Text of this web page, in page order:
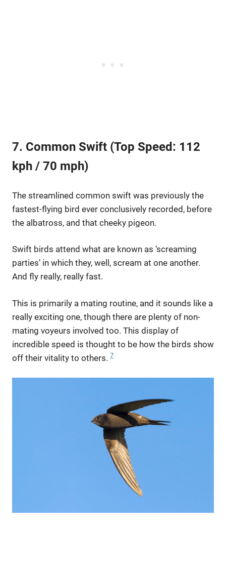
7. Common Swift (Top Speed: 112
kph / 70 mph)
The streamlined common swift was previously the
fastest-flying bird ever conclusively recorded, before
the albatross, and that cheeky pigeon.
Swift birds attend what are known as ‘screaming
parties’ in which they, well, scream at one another.
And fly really, really fast.
This is primarily a mating routine, and it sounds like a
really exciting one, though there are plenty of non-
mating voyeurs involved too. This display of
incredible speed is thought to be how the birds show
off their vitality to others. 7